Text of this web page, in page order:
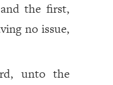
the first,
no issue,
unto the